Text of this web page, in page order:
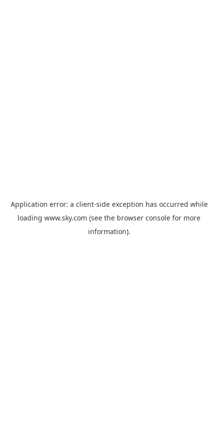
Application error: a client-side exception has occurred while
loading www.sky.com (see the browser console for more
information).